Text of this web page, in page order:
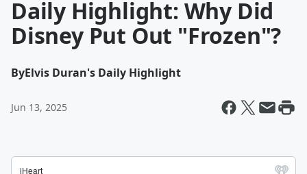
Daily Highlight: Why Did
Disney Put Out "Frozen"?
ByElvis Duran's Daily Highlight
Jun 13, 2025